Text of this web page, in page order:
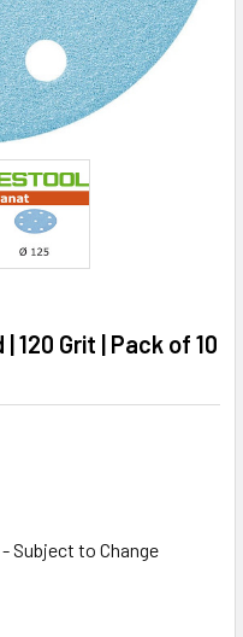
120 Grit | Pack of 10
Subject to Change